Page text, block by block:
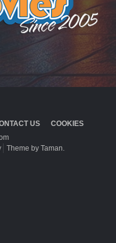
US
COOKIES
Theme by Taman.